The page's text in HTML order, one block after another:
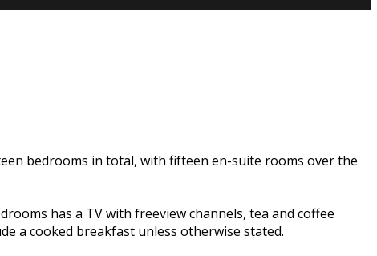
bedrooms in total, with fifteen en-suite rooms over the
has a TV with freeview channels, tea and coffee
a cooked breakfast unless otherwise stated.